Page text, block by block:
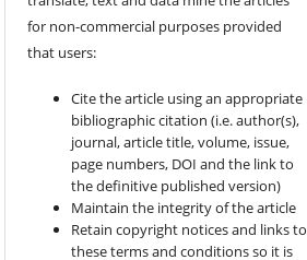
for non-commercial purposes provided
that users:
Cite the article using an appropriate
bibliographic citation (i.e. author(s),
journal, article title, volume, issue,
page numbers, DOI and the link to
the definitive published version)
Maintain the integrity of the article
Retain copyright notices and links to
these terms and conditions so it is